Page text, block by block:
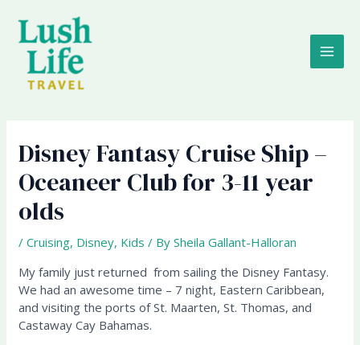
content
Disney Fantasy Cruise Ship –
Oceaneer Club for 3-11 year
olds
/Cruising, Disney, Kids / By Sheila Gallant-Halloran
My family just returned from sailing the Disney Fantasy.
We had an awesome time – 7 night, Eastern Caribbean,
and visiting the ports of St. Maarten, St. Thomas, and
Castaway Cay Bahamas.